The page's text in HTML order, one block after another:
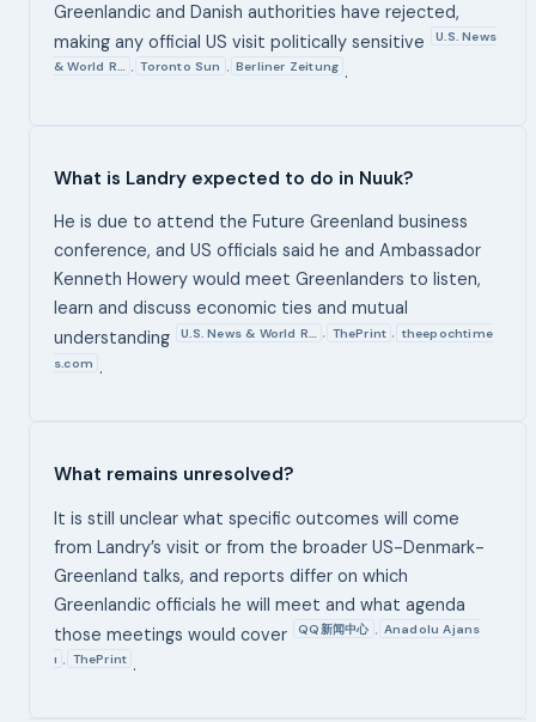
Greenlandic and Danish authorities have rejected,
making any official US visit politically sensitive
U.S. News
& World R…
, Toronto Sun , Berliner Zeitung .
What is Landry expected to do in Nuuk?
He is due to attend the Future Greenland business
conference, and US officials said he and Ambassador
Kenneth Howery would meet Greenlanders to listen,
learn and discuss economic ties and mutual
understanding
U.S. News & World R… , ThePrint , theepochtime
s.com .
What remains unresolved?
It is still unclear what specific outcomes will come
from Landry’s visit or from the broader US-Denmark-
Greenland talks, and reports differ on which
Greenlandic officials he will meet and what agenda
those meetings would cover
QQ新闻中心 , Anadolu Ajans
ı , ThePrint .